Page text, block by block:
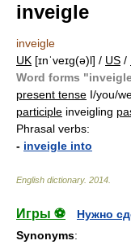
inveigle
inveigle
UK [ɪnˈveɪɡ(ə)l] / US /
Word forms
present tense I/you/
participle inveigling
Phrasal verbs:
- inveigle into
English dictionary. 2014
Игры ⚽
Нужно
Synonyms: